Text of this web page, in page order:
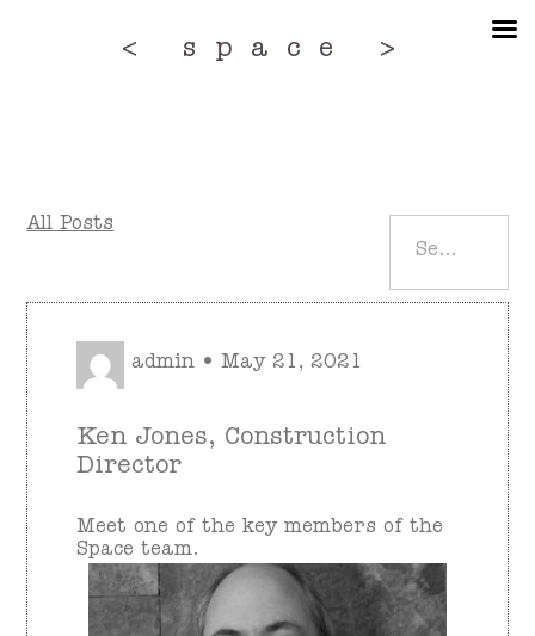
< space >
All Posts
admin • May 21, 2021
Ken Jones, Construction
Director
Meet one of the key members of the
Space team.